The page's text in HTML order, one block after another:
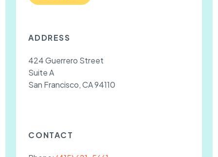
ADDRESS
424 Guerrero Street
Suite A
San Francisco, CA 94110
CONTACT